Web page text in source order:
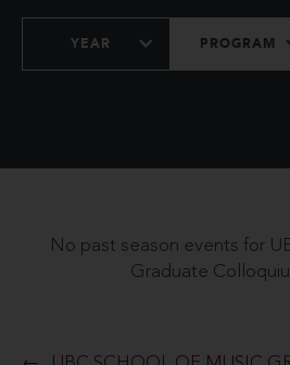
YEAR PROGRAM
No past season events for
Graduate